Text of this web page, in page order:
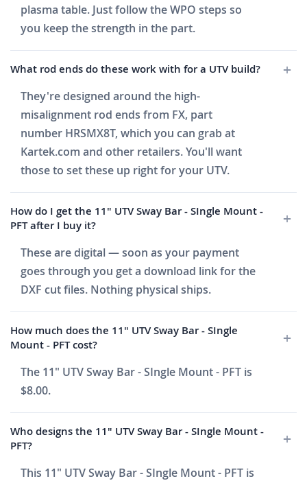
plasma table. Just follow the WPO steps so
you keep the strength in the part.
What rod ends do these work with for a UTV build?
They're designed around the high-
misalignment rod ends from FX, part
number HRSMX8T, which you can grab at
Kartek.com and other retailers. You'll want
those to set these up right for your UTV.
How do I get the 11" UTV Sway Bar - SIngle Mount -
PFT after I buy it?
These are digital — soon as your payment
goes through you get a download link for the
DXF cut files. Nothing physical ships.
How much does the 11" UTV Sway Bar - SIngle
Mount - PFT cost?
The 11" UTV Sway Bar - SIngle Mount - PFT is
$8.00.
Who designs the 11" UTV Sway Bar - SIngle Mount -
PFT?
This 11" UTV Sway Bar - SIngle Mount - PFT is